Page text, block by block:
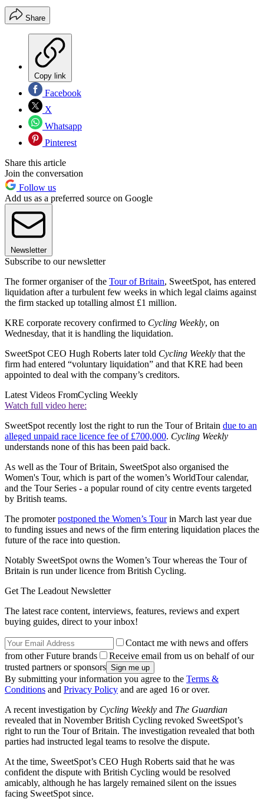
Share
Copy link
Facebook
X
Whatsapp
Pinterest
Share this article
Join the conversation
Follow us
Add us as a preferred source on Google
Newsletter
Subscribe to our newsletter
The former organiser of the Tour of Britain, SweetSpot, has entered
liquidation after a turbulent few weeks in which legal claims against
the firm stacked up totalling almost £1 million.
KRE corporate recovery confirmed to Cycling Weekly, on
Wednesday, that it is handling the liquidation.
SweetSpot CEO Hugh Roberts later told Cycling Weekly that the
firm had entered “voluntary liquidation” and that KRE had been
appointed to deal with the company’s creditors.
Latest Videos FromCycling Weekly
Watch full video here:
SweetSpot recently lost the right to run the Tour of Britain due to an
alleged unpaid race licence fee of £700,000. Cycling Weekly
understands none of this has been paid back.
As well as the Tour of Britain, SweetSpot also organised the
Women's Tour, which is part of the women’s WorldTour calendar,
and the Tour Series - a popular round of city centre events targeted
by British teams.
The promoterpostponed the Women’s Tourin March last year due
to funding issues and news of the firm entering liquidation places the
future of the race into question.
Notably SweetSpot owns the Women’s Tour whereas the Tour of
Britain is run under licence from British Cycling.
Get The Leadout Newsletter
The latest race content, interviews, features, reviews and expert
buying guides, direct to your inbox!
Contact me with news and offers
from other Future brands
Receive email from us on behalf of our
trusted partners or sponsors
By submitting your information you agree to the Terms &
Conditions and Privacy Policy and are aged 16 or over.
A recent investigation by Cycling Weekly and The Guardian
revealed that in November British Cycling revoked SweetSpot’s
right to run the Tour of Britain. The investigation revealed that both
parties had instructed legal teams to resolve the dispute.
At the time, SweetSpot’s CEO Hugh Roberts said that he was
confident the dispute with British Cycling would be resolved
amicably, although he has largely remained silent on the issues
facing SweetSpot since.